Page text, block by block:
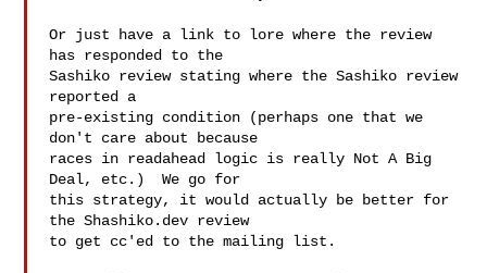
Or just have a link to lore where the review
has responded to the
Sashiko review stating where the Sashiko review
reported a
pre-existing condition (perhaps one that we
don't care about because
races in readahead logic is really Not A Big
Deal, etc.)  We go for
this strategy, it would actually be better for
the Shashiko.dev review
to get cc'ed to the mailing list.